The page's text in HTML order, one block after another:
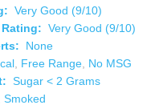
Very Good (9/10)
Very Good (9/10)
None
Free Range No MSG
Sugar < 2 Grams
Smoked